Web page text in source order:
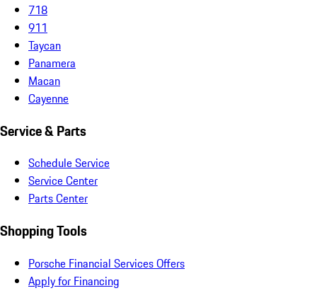
718
911
Taycan
Panamera
Macan
Cayenne
Service & Parts
Schedule Service
Service Center
Parts Center
Shopping Tools
Porsche Financial Services Offers
Apply for Financing